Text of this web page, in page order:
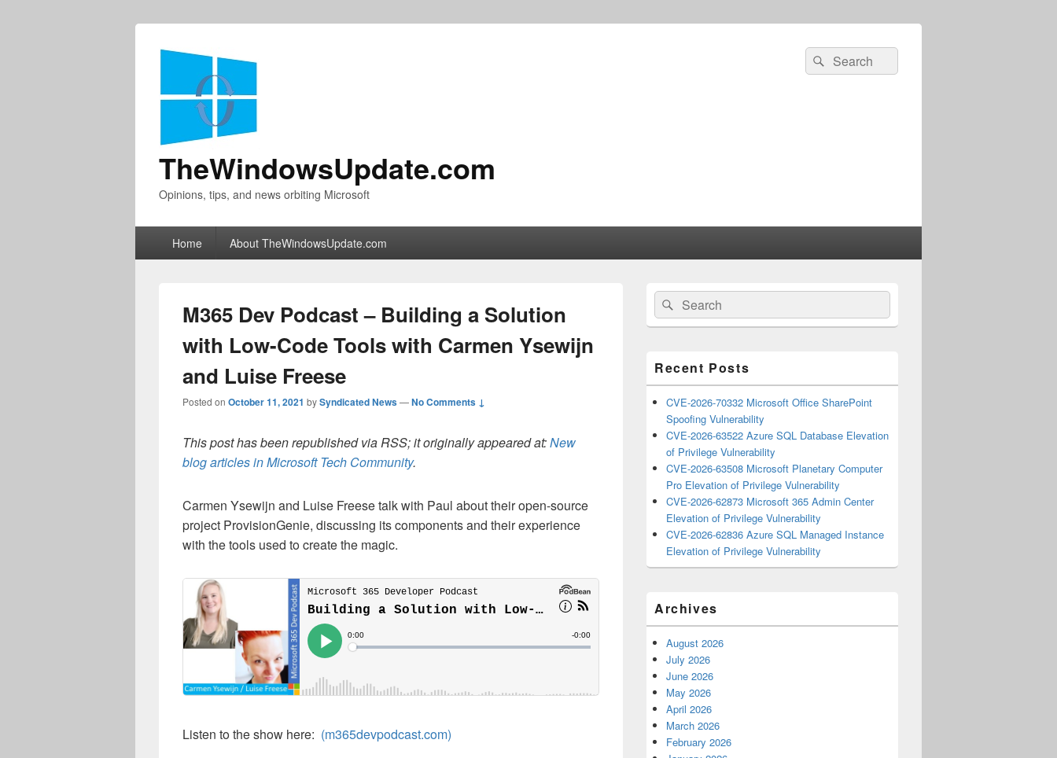
TheWindowsUpdate.com
Opinions, tips, and news orbiting Microsoft
Search
for:
Search
Home About TheWindowsUpdate.com
M365 Dev Podcast – Building a Solution
with Low-Code Tools with Carmen Ysewijn
and Luise Freese
Posted on October 11, 2021 bySyndicated News—No Comments ↓
This post has been republished via RSS; it originally appeared at:New
blog articles in Microsoft Tech Community.
Carmen Ysewijn and Luise Freese talk with Paul about their open-source
project ProvisionGenie, discussing its components and their experience
with the tools used to create the magic.
Listen to the show here: (m365devpodcast.com)
Primary
Sidebar
Widget
Area
Search
for:
Search
Recent Posts
CVE-2026-70332 Microsoft Office SharePoint
Spoofing Vulnerability
CVE-2026-63522 Azure SQL Database Elevation
of Privilege Vulnerability
CVE-2026-63508 Microsoft Planetary Computer
Pro Elevation of Privilege Vulnerability
CVE-2026-62873 Microsoft 365 Admin Center
Elevation of Privilege Vulnerability
CVE-2026-62836 Azure SQL Managed Instance
Elevation of Privilege Vulnerability
Archives
August 2026
July 2026
June 2026
May 2026
April 2026
March 2026
February 2026